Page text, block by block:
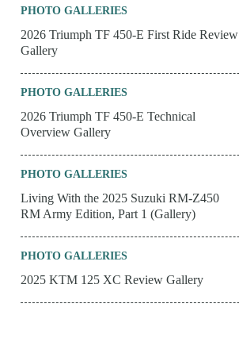
PHOTO GALLERIES
2026 Triumph TF 450-E First Ride Review
Gallery
PHOTO GALLERIES
2026 Triumph TF 450-E Technical
Overview Gallery
PHOTO GALLERIES
Living With the 2025 Suzuki RM-Z450
RM Army Edition, Part 1 (Gallery)
PHOTO GALLERIES
2025 KTM 125 XC Review Gallery